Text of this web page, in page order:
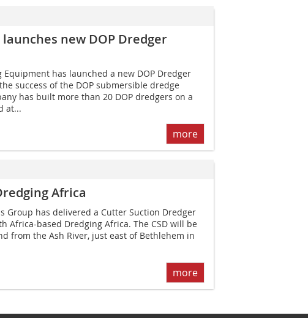
new DOP Dredger
Equipment has launched a new DOP Dredger
success of the DOP submersible dredge
has built more than 20 DOP dredgers on a
at...
more
Africa
Group has delivered a Cutter Suction Dredger
Africa-based Dredging Africa. The CSD will be
from the Ash River, just east of Bethlehem in
more